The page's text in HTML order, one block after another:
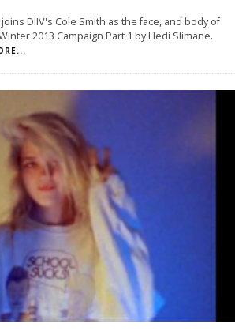
DIIV's Cole Smith as the face, and body of
2013 Campaign Part 1 by Hedi Slimane.